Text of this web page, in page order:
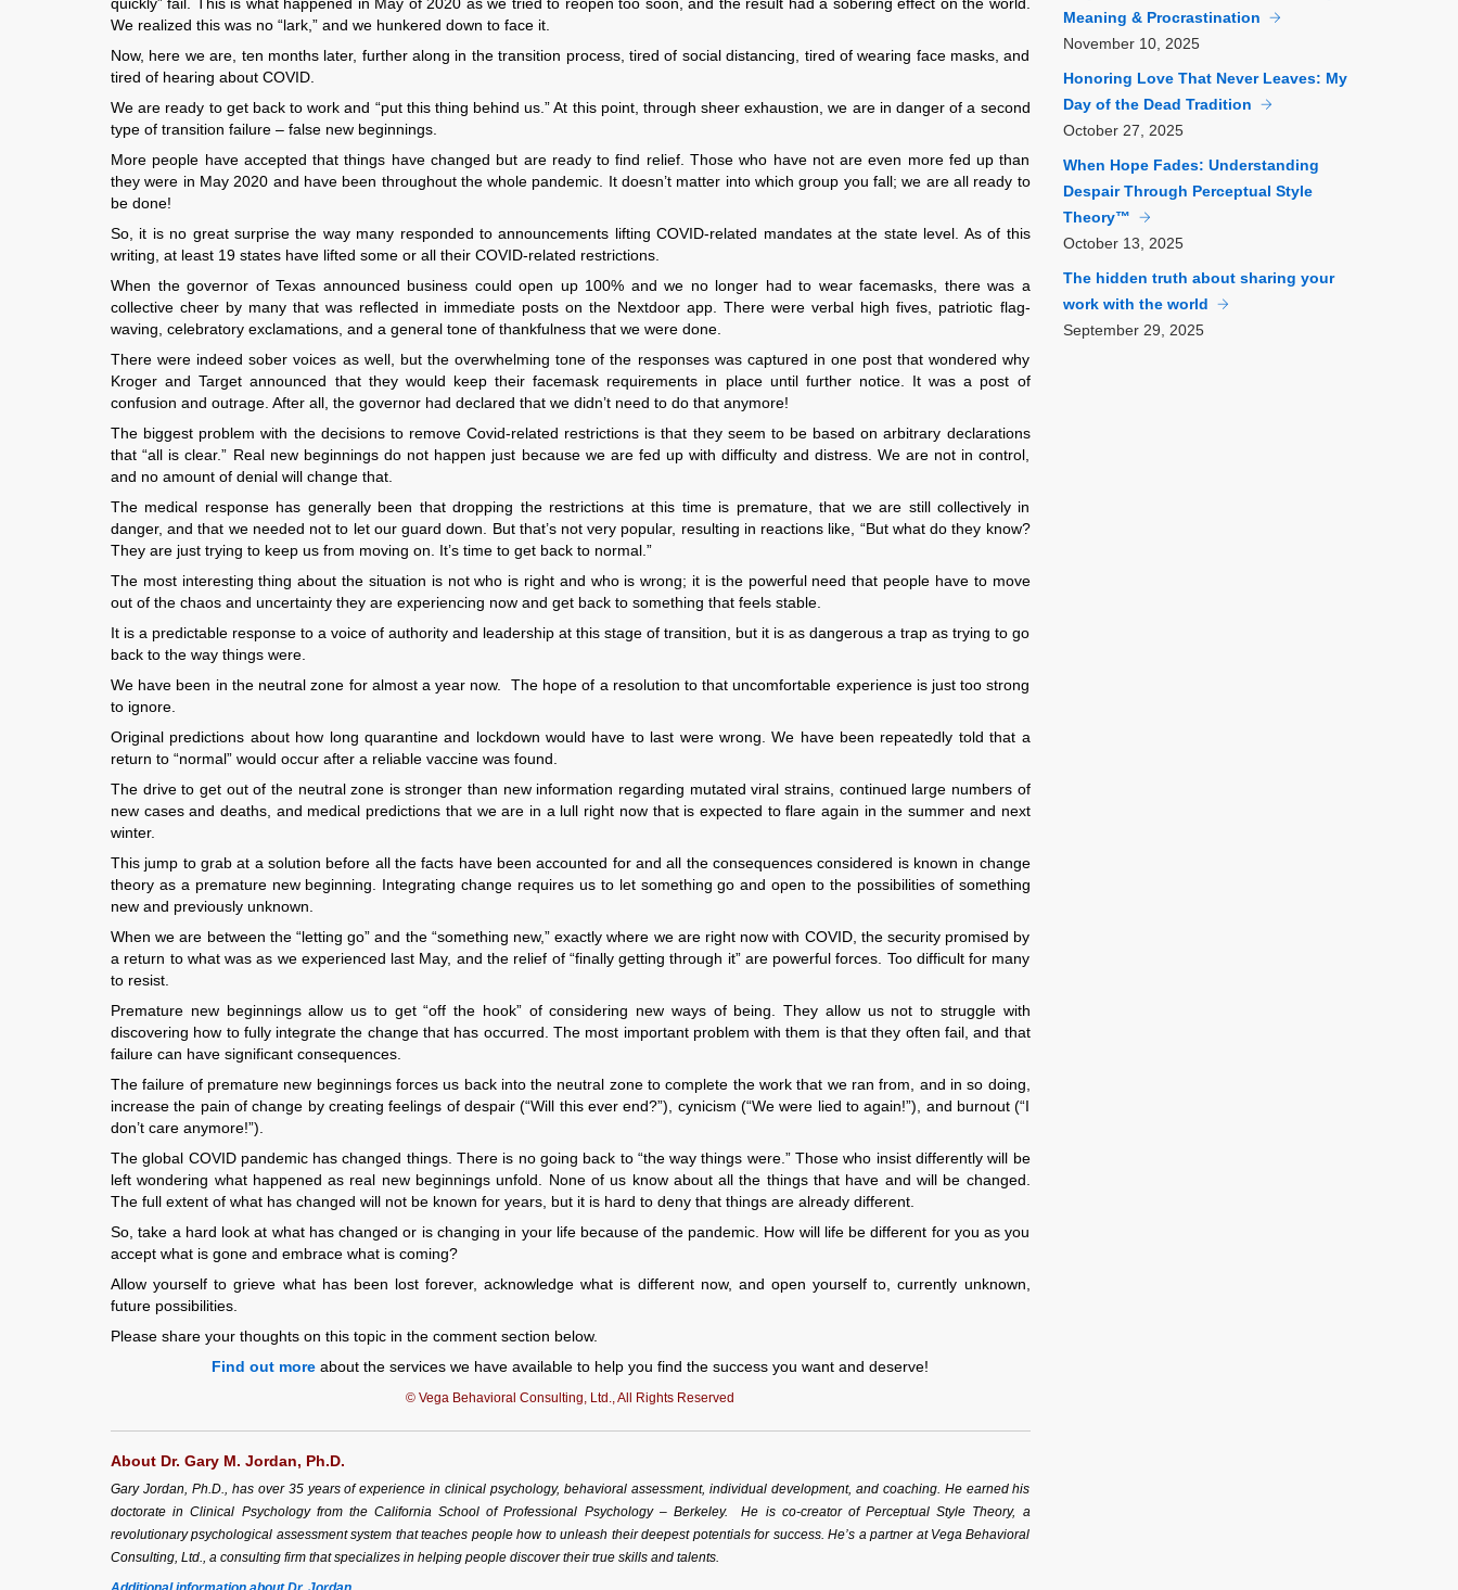
We realized this was no “lark,” and we hunkered down to face it.
Now, here we are, ten months later, further along in the transition process, tired of social distancing, tired of wearing face masks, and
tired of hearing about COVID.
We are ready to get back to work and “put this thing behind us.” At this point, through sheer exhaustion, we are in danger of a second
type of transition failure – false new beginnings.
More people have accepted that things have changed but are ready to find relief. Those who have not are even more fed up than
they were in May 2020 and have been throughout the whole pandemic. It doesn’t matter into which group you fall; we are all ready to
be done!
So, it is no great surprise the way many responded to announcements lifting COVID-related mandates at the state level. As of this
writing, at least 19 states have lifted some or all their COVID-related restrictions.
When the governor of Texas announced business could open up 100% and we no longer had to wear facemasks, there was a
collective cheer by many that was reflected in immediate posts on the Nextdoor app. There were verbal high fives, patriotic flag-
waving, celebratory exclamations, and a general tone of thankfulness that we were done.
There were indeed sober voices as well, but the overwhelming tone of the responses was captured in one post that wondered why
Kroger and Target announced that they would keep their facemask requirements in place until further notice. It was a post of
confusion and outrage. After all, the governor had declared that we didn’t need to do that anymore!
The biggest problem with the decisions to remove Covid-related restrictions is that they seem to be based on arbitrary declarations
that “all is clear.” Real new beginnings do not happen just because we are fed up with difficulty and distress. We are not in control,
and no amount of denial will change that.
The medical response has generally been that dropping the restrictions at this time is premature, that we are still collectively in
danger, and that we needed not to let our guard down. But that’s not very popular, resulting in reactions like, “But what do they know?
They are just trying to keep us from moving on. It’s time to get back to normal.”
The most interesting thing about the situation is not who is right and who is wrong; it is the powerful need that people have to move
out of the chaos and uncertainty they are experiencing now and get back to something that feels stable.
It is a predictable response to a voice of authority and leadership at this stage of transition, but it is as dangerous a trap as trying to go
back to the way things were.
We have been in the neutral zone for almost a year now. The hope of a resolution to that uncomfortable experience is just too strong
to ignore.
Original predictions about how long quarantine and lockdown would have to last were wrong. We have been repeatedly told that a
return to “normal” would occur after a reliable vaccine was found.
The drive to get out of the neutral zone is stronger than new information regarding mutated viral strains, continued large numbers of
new cases and deaths, and medical predictions that we are in a lull right now that is expected to flare again in the summer and next
winter.
This jump to grab at a solution before all the facts have been accounted for and all the consequences considered is known in change
theory as a premature new beginning. Integrating change requires us to let something go and open to the possibilities of something
new and previously unknown.
When we are between the “letting go” and the “something new,” exactly where we are right now with COVID, the security promised by
a return to what was as we experienced last May, and the relief of “finally getting through it” are powerful forces. Too difficult for many
to resist.
Premature new beginnings allow us to get “off the hook” of considering new ways of being. They allow us not to struggle with
discovering how to fully integrate the change that has occurred. The most important problem with them is that they often fail, and that
failure can have significant consequences.
The failure of premature new beginnings forces us back into the neutral zone to complete the work that we ran from, and in so doing,
increase the pain of change by creating feelings of despair (“Will this ever end?”), cynicism (“We were lied to again!”), and burnout (“I
don’t care anymore!”).
The global COVID pandemic has changed things. There is no going back to “the way things were.” Those who insist differently will be
left wondering what happened as real new beginnings unfold. None of us know about all the things that have and will be changed.
The full extent of what has changed will not be known for years, but it is hard to deny that things are already different.
So, take a hard look at what has changed or is changing in your life because of the pandemic. How will life be different for you as you
accept what is gone and embrace what is coming?
Allow yourself to grieve what has been lost forever, acknowledge what is different now, and open yourself to, currently unknown,
future possibilities.
Please share your thoughts on this topic in the comment section below.
Find out more about the services we have available to help you find the success you want and deserve!
© Vega Behavioral Consulting, Ltd., All Rights Reserved
About Dr. Gary M. Jordan, Ph.D.
Gary Jordan, Ph.D., has over 35 years of experience in clinical psychology, behavioral assessment, individual development, and coaching. He earned his
doctorate in Clinical Psychology from the California School of Professional Psychology – Berkeley. He is co-creator of Perceptual Style Theory, a
revolutionary psychological assessment system that teaches people how to unleash their deepest potentials for success. He’s a partner at Vega Behavioral
Consulting, Ltd., a consulting firm that specializes in helping people discover their true skills and talents.
Meaning & Procrastination
November 10, 2025
Honoring Love That Never Leaves: My
Day of the Dead Tradition
October 27, 2025
When Hope Fades: Understanding
Despair Through Perceptual Style
Theory™
October 13, 2025
The hidden truth about sharing your
work with the world
September 29, 2025